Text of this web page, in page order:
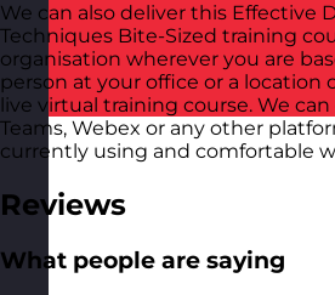
We can also deliver this Effective
Techniques Bite-Sized training
organisation wherever you are
person at your office or a location
live virtual training course. We
Teams, Webex or any other
currently using and comfortable
Reviews
What people are saying